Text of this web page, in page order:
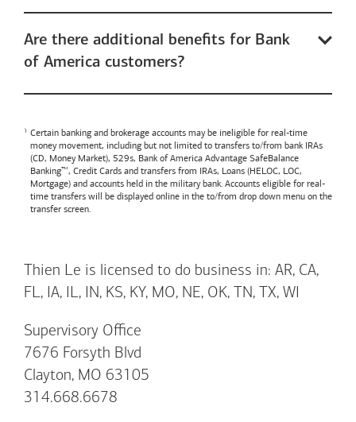
Are there additional benefits for Bank
of America customers?
Certain banking and brokerage accounts may be ineligible for real-time
money movement, including but not limited to transfers to/from bank IRAs
(CD, Money Market), 529s, Bank of America Advantage SafeBalance
Banking™, Credit Cards and transfers from IRAs, Loans (HELOC, LOC,
Mortgage) and accounts held in the military bank. Accounts eligible for real-
time transfers will be displayed online in the to/from drop down menu on the
transfer screen.
Thien Le is licensed to do business in: AR, CA,
FL, IA, IL, IN, KS, KY, MO, NE, OK, TN, TX, WI
Supervisory Office
7676 Forsyth Blvd
Clayton, MO 63105
314.668.6678